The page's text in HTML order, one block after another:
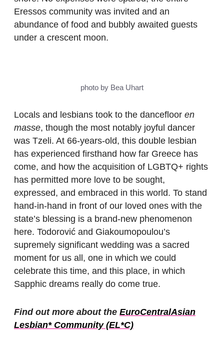
Eressos community was invited and an
abundance of food and bubbly awaited guests
under a crescent moon.
photo by Bea Uhart
Locals and lesbians took to the dancefloor en
masse, though the most notably joyful dancer
was Tzeli. At 66-years-old, this double lesbian
has experienced firsthand how far Greece has
come, and how the acquisition of LGBTQ+ rights
has permitted more love to be sought,
expressed, and embraced in this world. To stand
hand-in-hand in front of our loved ones with the
state’s blessing is a brand-new phenomenon
here. Todorović and Giakoumopoulou’s
supremely significant wedding was a sacred
moment for us all, one in which we could
celebrate this time, and this place, in which
Sapphic dreams really do come true.
Find out more about the EuroCentralAsian
Lesbian* Community (EL*C)